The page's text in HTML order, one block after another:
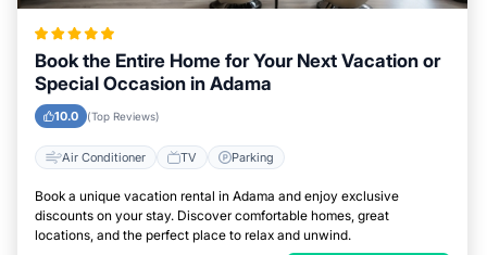
Book the Entire Home for Your Next Vacation or
Special Occasion in Adama
10.0 (Top Reviews)
Air Conditioner TV Parking
Book a unique vacation rental in Adama and enjoy exclusive
discounts on your stay. Discover comfortable homes, great
locations, and the perfect place to relax and unwind.